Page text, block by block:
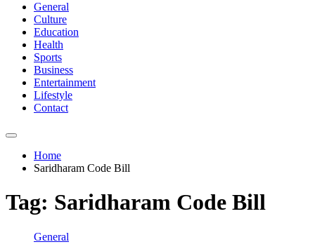
General
Culture
Education
Health
Sports
Business
Entertainment
Lifestyle
Contact
Home
Saridharam Code Bill
Tag: Saridharam Code Bill
General